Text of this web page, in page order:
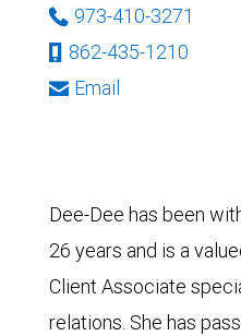
973-410-3271
862-435-1210
Email
Dee-Dee has been
26 years and is a
Client Associate
relations. She has